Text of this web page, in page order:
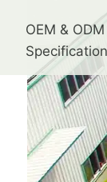
OEM &